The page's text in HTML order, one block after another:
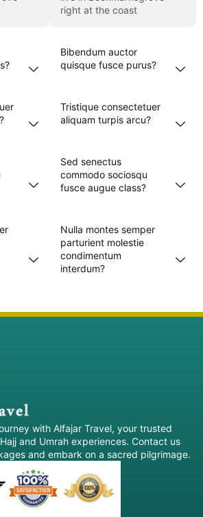
right at the coast
Bibendum auctor
quisque fusce purus?
Tristique consectetuer
aliquam turpis arcu?
Sed senectus
commodo sociosqu
fusce augue class?
Nulla montes semper
parturient molestie
condimentum
interdum?
with Alfajar Travel, your trusted
and Umrah experiences. Contact us
and embark on a sacred pilgrimage.